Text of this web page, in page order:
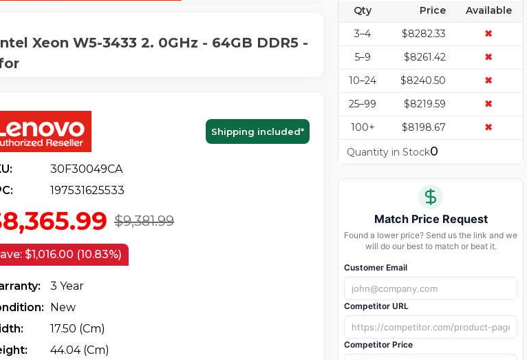
Xeon W5-3433 2. 0GHz - 64GB DDR5 -
Shipping included*
30F30049CA
197531625533
$9,381.99
$1,016.00 (10.83%)
3 Year
New
17.50 (cm)
44.04 (cm)
Qty Price
Available
3–4
$8282.33
✖
5–9
$8261.42
✖
10–24
$8240.50
✖
25–99
$8219.59
✖
100+
$8198.67
✖
Quantity in Stock0
Match Price Request
Found a lower price? Send us the link and we
will do our best to match or beat it.
Customer Email
Competitor URL
Competitor Price